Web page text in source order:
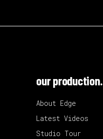
our production.
About Edge
Latest Videos
Studio Tour